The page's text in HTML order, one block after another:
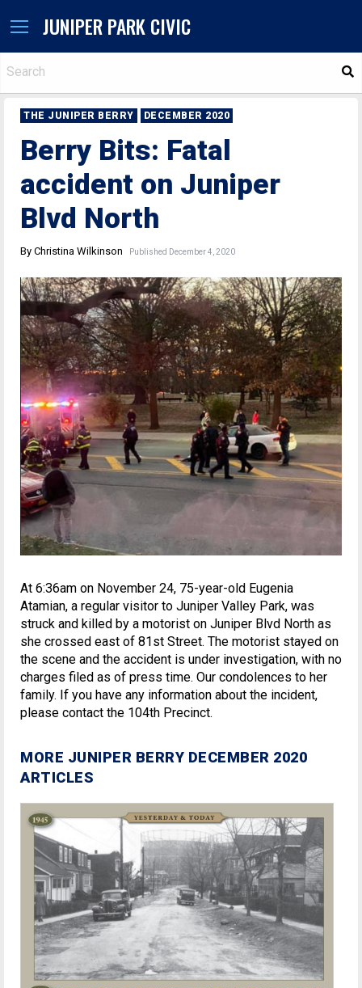
JUNIPER PARK CIVIC
THE JUNIPER BERRY DECEMBER 2020
Berry Bits: Fatal
accident on Juniper
Blvd North
By Christina Wilkinson Published December 4, 2020
At 6:36am on November 24, 75-year-old Eugenia
Atamian, a regular visitor to Juniper Valley Park, was
struck and killed by a motorist on Juniper Blvd North as
she crossed east of 81st Street. The motorist stayed on
the scene and the accident is under investigation, with no
charges filed as of press time. Our condolences to her
family. If you have any information about the incident,
please contact the 104th Precinct.
MORE JUNIPER BERRY DECEMBER 2020
ARTICLES